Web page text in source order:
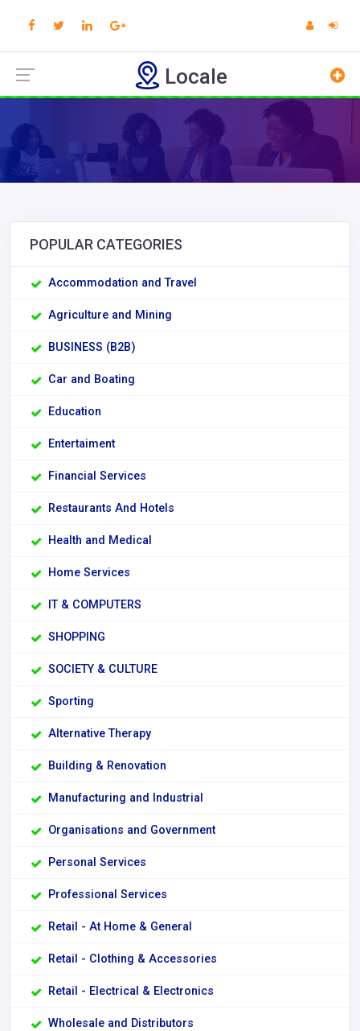
Locale
POPULAR CATEGORIES
Accommodation and Travel
Agriculture and Mining
BUSINESS (B2B)
Car and Boating
Education
Entertaiment
Financial Services
Restaurants And Hotels
Health and Medical
Home Services
IT & COMPUTERS
SHOPPING
SOCIETY & CULTURE
Sporting
Alternative Therapy
Building & Renovation
Manufacturing and Industrial
Organisations and Government
Personal Services
Professional Services
Retail - At Home & General
Retail - Clothing & Accessories
Retail - Electrical & Electronics
Wholesale and Distributors